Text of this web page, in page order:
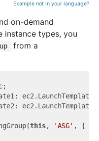
Example not in your language?
on-demand
instance types, you
from a
ec2.LaunchTemplate;
this, 'ASG' , {